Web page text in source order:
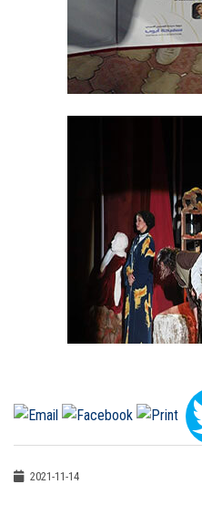
2021-11-14